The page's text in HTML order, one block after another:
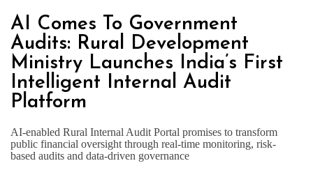
AI Comes To Government
Audits: Rural Development
Ministry Launches India’s First
Intelligent Internal Audit
Platform
AI-enabled Rural Internal Audit Portal promises to transform
public financial oversight through real-time monitoring, risk-
based audits and data-driven governance